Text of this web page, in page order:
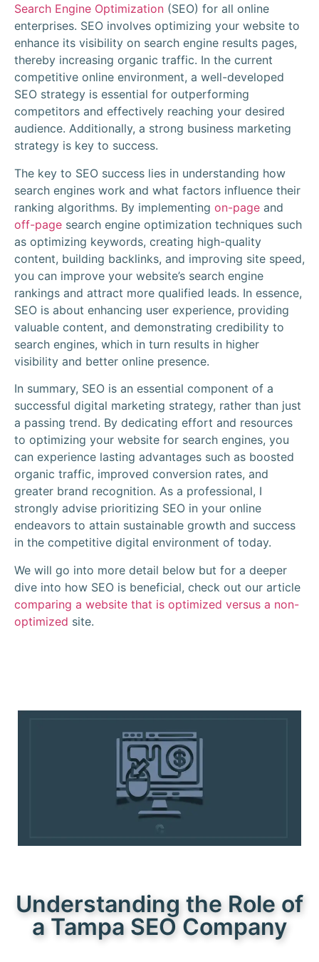
Search Engine Optimization (SEO) for all online
enterprises. SEO involves optimizing your website to
enhance its visibility on search engine results pages,
thereby increasing organic traffic. In the current
competitive online environment, a well-developed
SEO strategy is essential for outperforming
competitors and effectively reaching your desired
audience. Additionally, a strong business marketing
strategy is key to success.
The key to SEO success lies in understanding how
search engines work and what factors influence their
ranking algorithms. By implementing on-page and
off-page search engine optimization techniques such
as optimizing keywords, creating high-quality
content, building backlinks, and improving site speed,
you can improve your website’s search engine
rankings and attract more qualified leads. In essence,
SEO is about enhancing user experience, providing
valuable content, and demonstrating credibility to
search engines, which in turn results in higher
visibility and better online presence.
In summary, SEO is an essential component of a
successful digital marketing strategy, rather than just
a passing trend. By dedicating effort and resources
to optimizing your website for search engines, you
can experience lasting advantages such as boosted
organic traffic, improved conversion rates, and
greater brand recognition. As a professional, I
strongly advise prioritizing SEO in your online
endeavors to attain sustainable growth and success
in the competitive digital environment of today.
We will go into more detail below but for a deeper
dive into how SEO is beneficial, check out our article
comparing a website that is optimized versus a non-
optimized site.
Understanding the Role of
a Tampa SEO Company